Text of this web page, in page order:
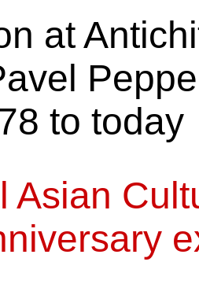
at
to today
Asian